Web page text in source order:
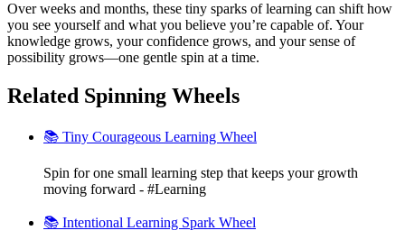
Over weeks and months, these tiny sparks of learning can shift how
you see yourself and what you believe you’re capable of. Your
knowledge grows, your confidence grows, and your sense of
possibility grows—one gentle spin at a time.
Related Spinning Wheels
📚 Tiny Courageous Learning Wheel
Spin for one small learning step that keeps your growth
moving forward - #Learning
📚 Intentional Learning Spark Wheel